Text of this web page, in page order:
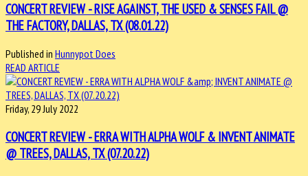
CONCERT REVIEW - RISE AGAINST, THE USED & SENSES FAIL @
THE FACTORY, DALLAS, TX (08.01.22)
Published in Hunnypot Does
READ ARTICLE
Friday, 29 July 2022
CONCERT REVIEW - ERRA WITH ALPHA WOLF & INVENT ANIMATE
@ TREES, DALLAS, TX (07.20.22)